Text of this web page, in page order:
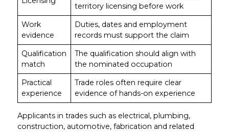
territory licensing before work
Work
evidence
Duties, dates and employment
records must support the claim
Qualification
match
The qualification should align with
the nominated occupation
Practical
experience
Trade roles often require clear
evidence of hands-on experience
Applicants in trades such as electrical, plumbing,
construction, automotive, fabrication and related